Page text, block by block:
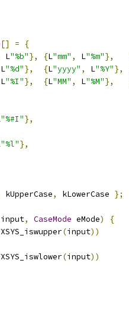
[] =
{
L"%b"}, {L"mm" , L"%m"},
L"%d"}, {L"yyyy" , L"%Y"},
L"%I"}, {L"MM" , L"%M"},
"%#I"},
"%l"},
kUpperCase, kLowerCase };
input, CaseMode eMode)
{
(input))
(input))